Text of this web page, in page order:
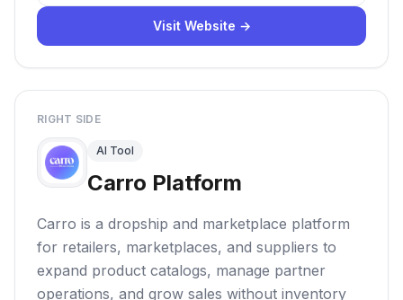
Visit Website →
RIGHT SIDE
AI Tool
Carro Platform
Carro is a dropship and marketplace platform
for retailers, marketplaces, and suppliers to
expand product catalogs, manage partner
operations, and grow sales without inventory